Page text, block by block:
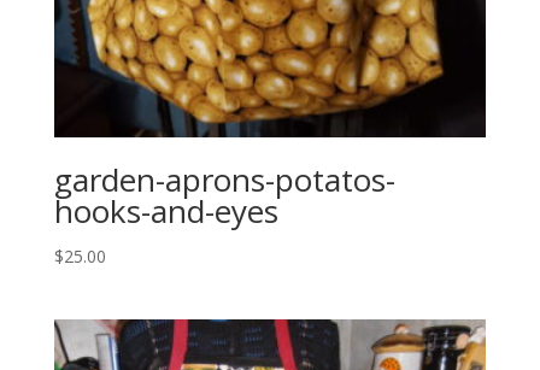
garden-aprons-potatos-
hooks-and-eyes
$25.00